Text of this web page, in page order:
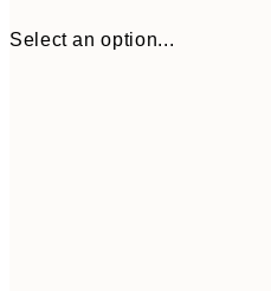
Select an option...